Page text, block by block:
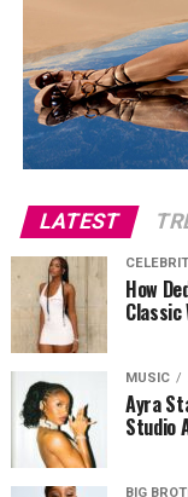
LATEST
How
Classic
MUSIC
Ayra
Studio
BIG